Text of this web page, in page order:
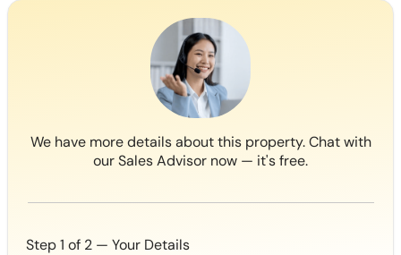
We have more details about this property. Chat with
our Sales Advisor now — it's free.
Step 1 of 2 — Your Details